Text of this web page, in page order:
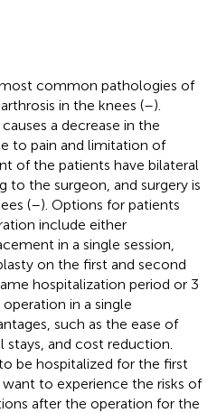
common pathologies of
in the knees (–).
a decrease in the
to pain and limitation of
of the patients have bilateral
to the surgeon, and surgery is
(–). Options for patients
include either
in a single session,
on the first and second
hospitalization period or 3
in a single
such as the ease of
and cost reduction.
be hospitalized for the first
to experience the risks of
after the operation for the